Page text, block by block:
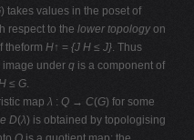
) takes values in the poset of
respect to the lower topologyon
theform H↑ = {J H ≤ J}. Thus
image under q is a component of
≤ G.
map λ : Q → C(G) for some
D(λ) is obtained by topologising